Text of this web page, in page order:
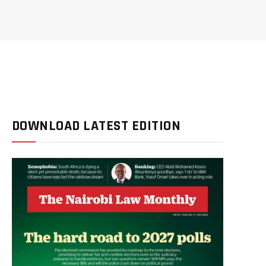
DOWNLOAD LATEST EDITION